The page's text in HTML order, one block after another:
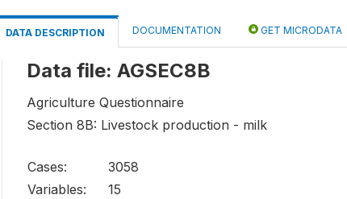
DATA DESCRIPTION DOCUMENTATION GET MICRODATA
Data file: AGSEC8B
Agriculture Questionnaire
Section 8B: Livestock production - milk
Cases:
3058
Variables:
15